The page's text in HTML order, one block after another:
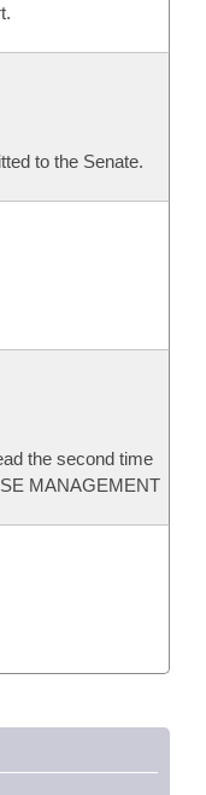
to the Senate.
the second time
MANAGEMENT